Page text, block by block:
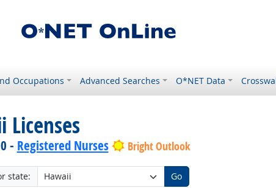
Occupations Advanced Searches O*NET Data
Licenses
- Registered Nurses Bright Outlook
state: Go